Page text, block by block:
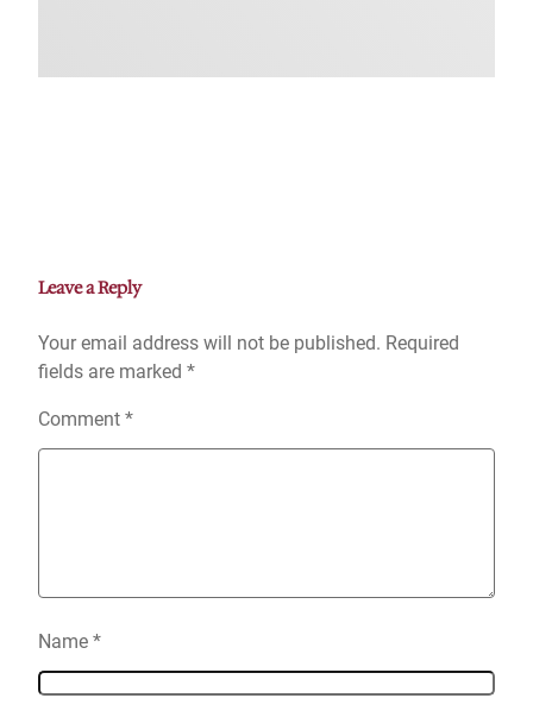
Leave a Reply
Your email address will not be published. Required
fields are marked *
Comment *
Name *